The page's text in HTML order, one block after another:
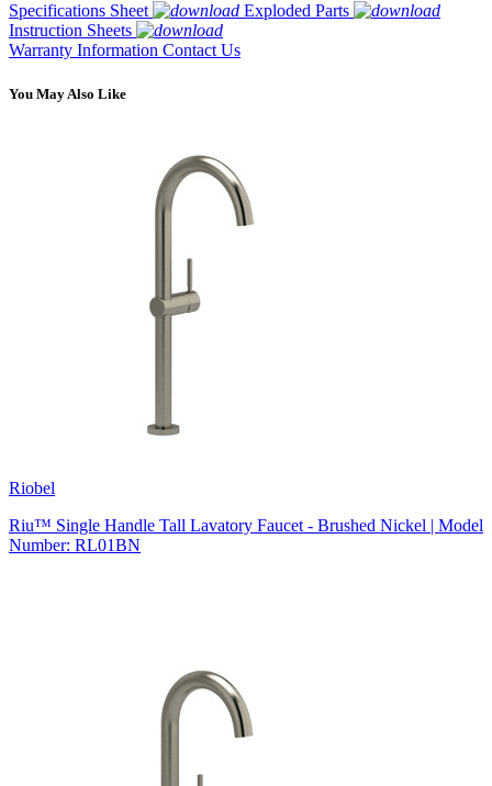
Specifications Sheet
Exploded Parts
Instruction Sheets
Warranty Information Contact Us
You May Also Like
Riobel
Riu™ Single Handle Tall Lavatory Faucet - Brushed Nickel | Model
Number: RL01BN